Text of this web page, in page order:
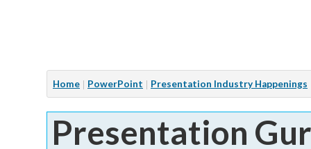
Articles
Services
Notes
Home PowerPoint Presentation Industry Happenings
Presentation